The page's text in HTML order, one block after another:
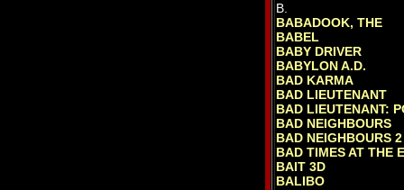
B.
BABADOOK, THE
BABEL
BABY DRIVER
BABYLON A.D.
BAD KARMA
BAD LIEUTENANT
BAD LIEUTENANT:
BAD NEIGHBOURS
BAD NEIGHBOURS 2
BAD TIMES AT THE
BAIT 3D
BALIBO